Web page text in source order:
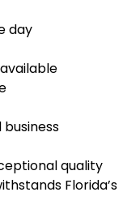
day
quality
Florida’s